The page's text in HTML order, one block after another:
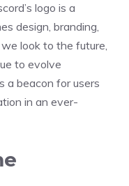
logo is a
design, branding,
look to the future,
to evolve
a beacon for users
in an ever-